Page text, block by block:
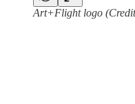
Art+Flight logo